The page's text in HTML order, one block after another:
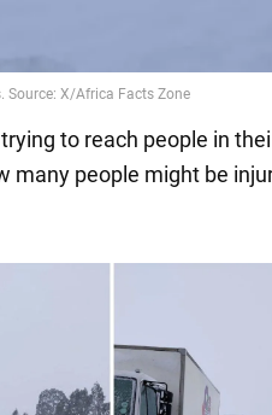
to reach people in
many people might be